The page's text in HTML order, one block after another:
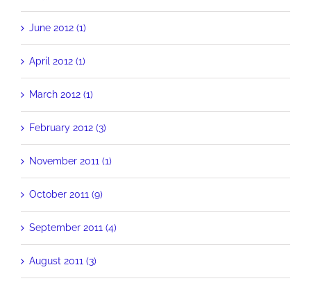
June 2012 (1)
April 2012 (1)
March 2012 (1)
February 2012 (3)
November 2011 (1)
October 2011 (9)
September 2011 (4)
August 2011 (3)